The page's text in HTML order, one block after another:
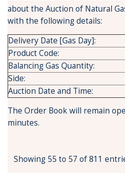
about the Auction of Natural
with the following details:
Delivery Date [Gas Day]:
Product Code:
Balancing Gas Quantity:
Side:
Auction Date and Time:
The Order Book will remain
minutes.
Showing 55 to 57 of 811